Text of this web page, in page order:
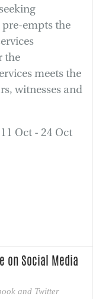
empts the
the
meets the
witnesses and
Oct - 24 Oct
on Social Media
and Twitter